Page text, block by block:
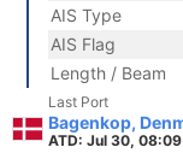
AIS Type
AIS Flag
Length / Beam
Last Port
Bagenkop,
ATD: Jul 30, 08:09